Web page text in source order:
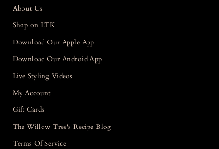
About Us
Shop on LTK
Download Our Apple App
Download Our Android App
Live Styling Videos
My Account
Gift Cards
The Willow Tree's Recipe Blog
Terms Of Service